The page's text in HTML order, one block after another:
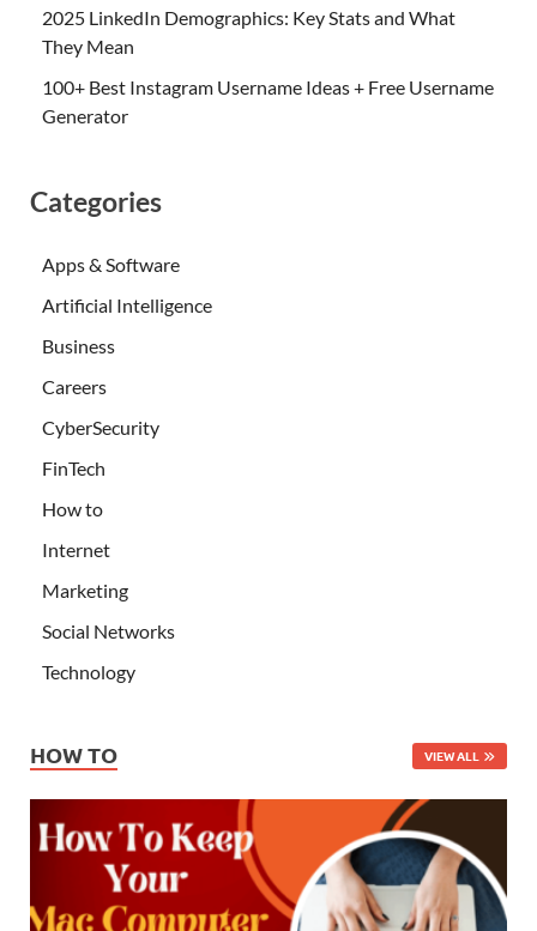
2025 LinkedIn Demographics: Key Stats and What
They Mean
100+ Best Instagram Username Ideas + Free Username
Generator
Categories
Apps & Software
Artificial Intelligence
Business
Careers
CyberSecurity
FinTech
How to
Internet
Marketing
Social Networks
Technology
HOW TO VIEW ALL